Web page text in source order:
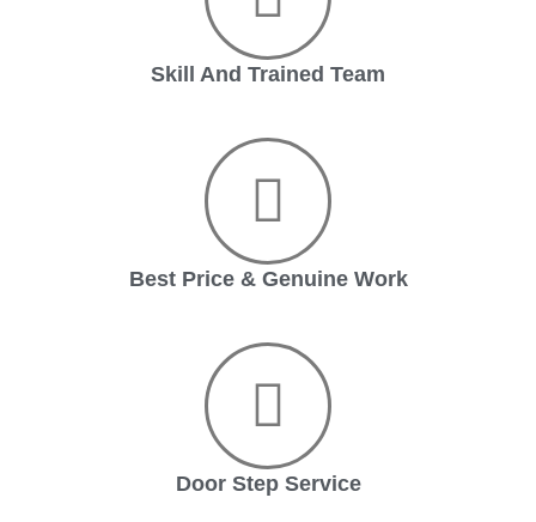
Skill And Trained Team
Best Price & Genuine Work
Door Step Service